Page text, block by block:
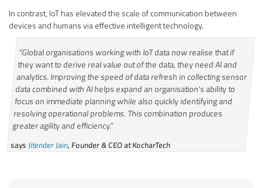
In contrast, IoT has elevated the scale of communication between
devices and humans via effective intelligent technology.
“Global organisations working with IoT data now realise that if
they want to derive real value out of the data, they need AI and
analytics. Improving the speed of data refresh in collecting sensor
data combined with AI helps expand an organisation’s ability to
focus on immediate planning while also quickly identifying and
resolving operational problems. This combination produces
greater agility and efficiency.”
saysJitender Jain, Founder & CEO at KocharTech